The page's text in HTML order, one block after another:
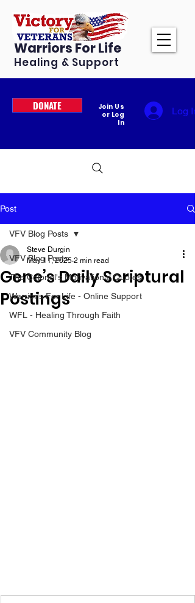
Warriors For Life
Healing & Support
DONATE
Join Us
or Log
In
Log In
Post
VFV Blog Posts
The Colonel's Motivational Quotes
Warrior's For Life - Online Support
WFL - Healing Through Faith
VFV Community Blog
VFV Blog Posts
Gene’s Daily Scriptural
Postings
Steve Durgin
May 11, 2025 2 min read